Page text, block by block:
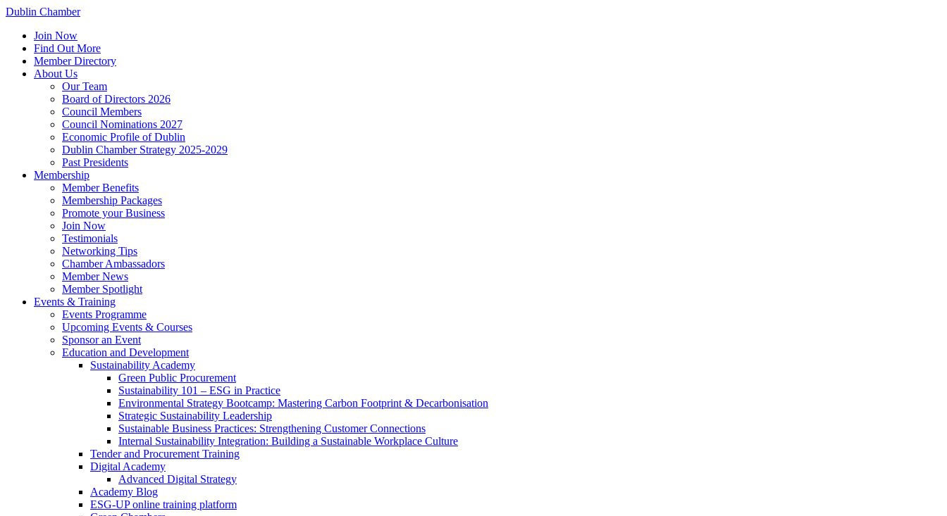
Dublin Chamber
Join Now
Find Out More
Member Directory
About Us
Our Team
Board of Directors 2026
Council Members
Council Nominations 2027
Economic Profile of Dublin
Dublin Chamber Strategy 2025-2029
Past Presidents
Membership
Member Benefits
Membership Packages
Promote your Business
Join Now
Testimonials
Networking Tips
Chamber Ambassadors
Member News
Member Spotlight
Events & Training
Events Programme
Upcoming Events & Courses
Sponsor an Event
Education and Development
Sustainability Academy
Green Public Procurement
Sustainability 101 – ESG in Practice
Environmental Strategy Bootcamp: Mastering Carbon Footprint & Decarbonisation
Strategic Sustainability Leadership
Sustainable Business Practices: Strengthening Customer Connections
Internal Sustainability Integration: Building a Sustainable Workplace Culture
Tender and Procurement Training
Digital Academy
Advanced Digital Strategy
Academy Blog
ESG-UP online training platform